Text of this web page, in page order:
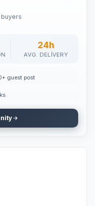
buyers
24h
AVG. DELIVERY
guest post